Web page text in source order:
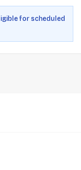
for scheduled